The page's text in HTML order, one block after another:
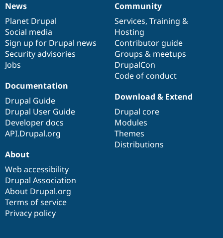
News
items
News
Planet Drupal
Social media
Sign up for Drupal news
Security advisories
Jobs
Our
community
Community
Services, Training &
Hosting
Contributor guide
Groups & meetups
DrupalCon
Code of conduct
Documentation
Documentation
Drupal Guide
Drupal User Guide
Developer docs
API.Drupal.org
Drupal
code
base
Download & Extend
Drupal core
Modules
Themes
Distributions
Governance
of
community
About
Web accessibility
Drupal Association
About Drupal.org
Terms of service
Privacy policy